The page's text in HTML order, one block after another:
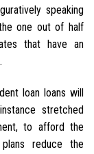
speaking
one out of half
that have an
loan loans will
stretched
to afford the
reduce the